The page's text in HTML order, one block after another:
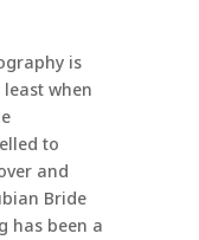
is
when
to
and
Bride
has been a